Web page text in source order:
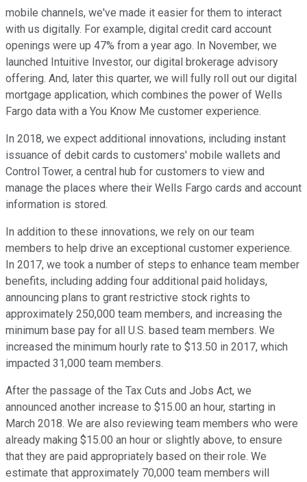
mobile channels, we've made it easier for them to interact
with us digitally. For example, digital credit card account
openings were up 47% from a year ago. In November, we
launched Intuitive Investor, our digital brokerage advisory
offering. And, later this quarter, we will fully roll out our digital
mortgage application, which combines the power of Wells
Fargo data with a You Know Me customer experience.
In 2018, we expect additional innovations, including instant
issuance of debit cards to customers' mobile wallets and
Control Tower, a central hub for customers to view and
manage the places where their Wells Fargo cards and account
information is stored.
In addition to these innovations, we rely on our team
members to help drive an exceptional customer experience.
In 2017, we took a number of steps to enhance team member
benefits, including adding four additional paid holidays,
announcing plans to grant restrictive stock rights to
approximately 250,000 team members, and increasing the
minimum base pay for all U.S. based team members. We
increased the minimum hourly rate to $13.50 in 2017, which
impacted 31,000 team members.
After the passage of the Tax Cuts and Jobs Act, we
announced another increase to $15.00 an hour, starting in
March 2018. We are also reviewing team members who were
already making $15.00 an hour or slightly above, to ensure
that they are paid appropriately based on their role. We
estimate that approximately 70,000 team members will